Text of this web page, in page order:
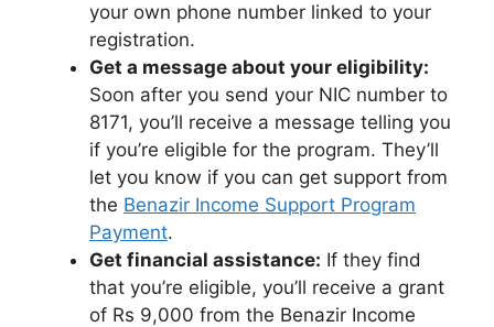
your own phone number linked to your
registration.
Get a message about your eligibility:
Soon after you send your NIC number to
8171, you’ll receive a message telling you
if you’re eligible for the program. They’ll
let you know if you can get support from
the Benazir Income Support Program
Payment.
Get financial assistance: If they find
that you’re eligible, you’ll receive a grant
of Rs 9,000 from the Benazir Income